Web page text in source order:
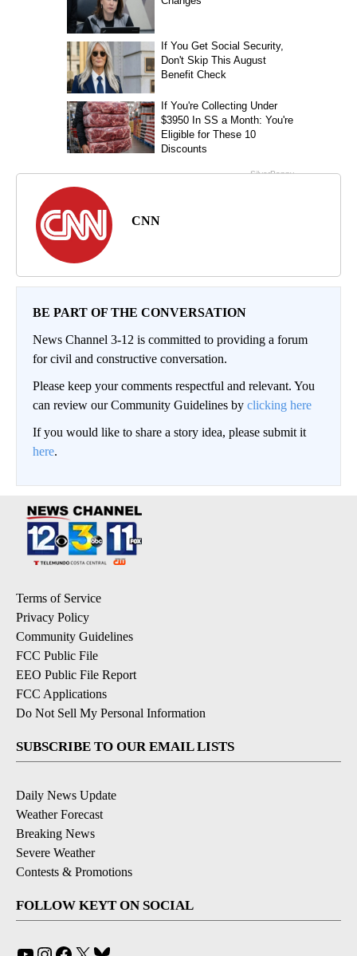
CNN
BE PART OF THE CONVERSATION
News Channel 3-12 is committed to providing a forum
for civil and constructive conversation.
Please keep your comments respectful and relevant. You
can review our Community Guidelines by clicking here
If you would like to share a story idea, please submit it
here.
Terms of Service
Privacy Policy
Community Guidelines
FCC Public File
EEO Public File Report
FCC Applications
Do Not Sell My Personal Information
SUBSCRIBE TO OUR EMAIL LISTS
Daily News Update
Weather Forecast
Breaking News
Severe Weather
Contests & Promotions
FOLLOW KEYT ON SOCIAL
YouTube
Instagram
Facebook
X